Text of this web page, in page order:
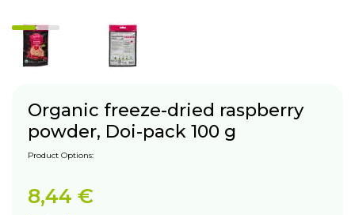
Organic freeze-dried raspberry
powder, Doi-pack 100 g
Product Options:
8,44 €